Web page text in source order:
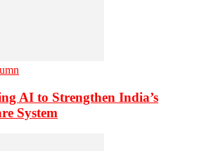
AI to Strengthen India’s
System